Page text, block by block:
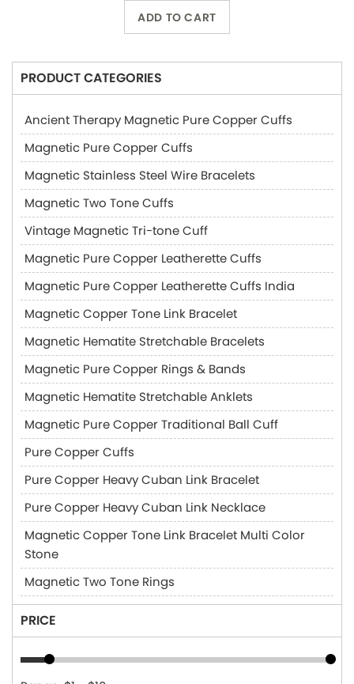
ADD TO CART
PRODUCT CATEGORIES
Ancient Therapy Magnetic Pure Copper Cuffs
Magnetic Pure Copper Cuffs
Magnetic Stainless Steel Wire Bracelets
Magnetic Two Tone Cuffs
Vintage Magnetic Tri-tone Cuff
Magnetic Pure Copper Leatherette Cuffs
Magnetic Pure Copper Leatherette Cuffs India
Magnetic Copper Tone Link Bracelet
Magnetic Hematite Stretchable Bracelets
Magnetic Pure Copper Rings & Bands
Magnetic Hematite Stretchable Anklets
Magnetic Pure Copper Traditional Ball Cuff
Pure Copper Cuffs
Pure Copper Heavy Cuban Link Bracelet
Pure Copper Heavy Cuban Link Necklace
Magnetic Copper Tone Link Bracelet Multi Color
Stone
Magnetic Two Tone Rings
PRICE